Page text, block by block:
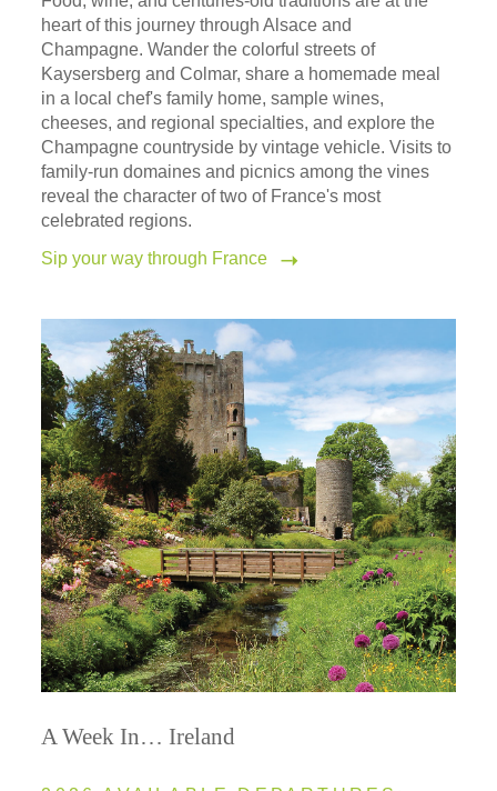
heart of this journey through Alsace and
Champagne. Wander the colorful streets of
Kaysersberg and Colmar, share a homemade meal
in a local chef's family home, sample wines,
cheeses, and regional specialties, and explore the
Champagne countryside by vintage vehicle. Visits to
family-run domaines and picnics among the vines
reveal the character of two of France's most
celebrated regions.
Sip your way through France
A Week In… Ireland